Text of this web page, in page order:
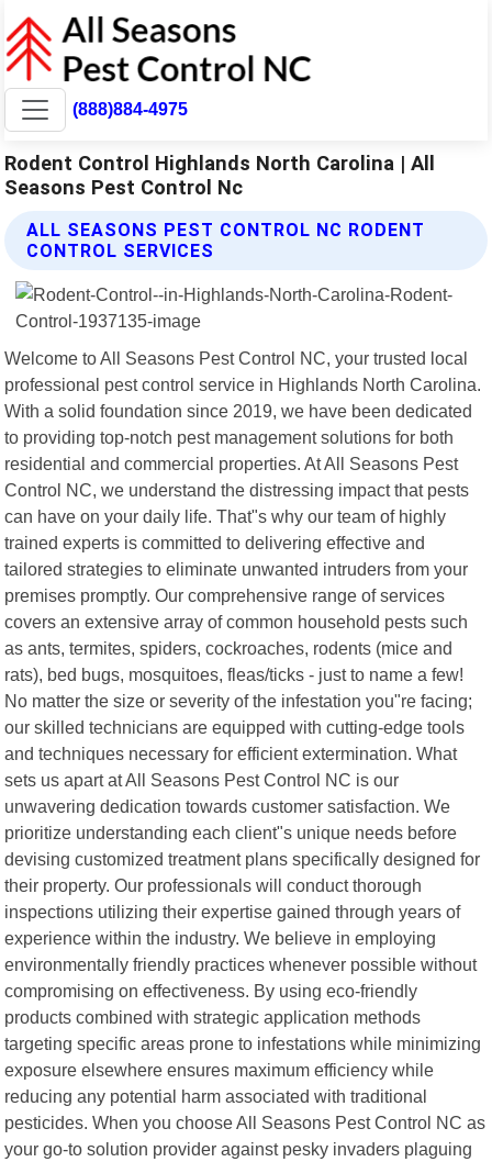
(888)884-4975
Rodent Control Highlands North Carolina | All
Seasons Pest Control Nc
ALL SEASONS PEST CONTROL NC RODENT
CONTROL SERVICES
Welcome to All Seasons Pest Control NC, your trusted local
professional pest control service in Highlands North Carolina.
With a solid foundation since 2019, we have been dedicated
to providing top-notch pest management solutions for both
residential and commercial properties. At All Seasons Pest
Control NC, we understand the distressing impact that pests
can have on your daily life. That"s why our team of highly
trained experts is committed to delivering effective and
tailored strategies to eliminate unwanted intruders from your
premises promptly. Our comprehensive range of services
covers an extensive array of common household pests such
as ants, termites, spiders, cockroaches, rodents (mice and
rats), bed bugs, mosquitoes, fleas/ticks - just to name a few!
No matter the size or severity of the infestation you"re facing;
our skilled technicians are equipped with cutting-edge tools
and techniques necessary for efficient extermination. What
sets us apart at All Seasons Pest Control NC is our
unwavering dedication towards customer satisfaction. We
prioritize understanding each client"s unique needs before
devising customized treatment plans specifically designed for
their property. Our professionals will conduct thorough
inspections utilizing their expertise gained through years of
experience within the industry. We believe in employing
environmentally friendly practices whenever possible without
compromising on effectiveness. By using eco-friendly
products combined with strategic application methods
targeting specific areas prone to infestations while minimizing
exposure elsewhere ensures maximum efficiency while
reducing any potential harm associated with traditional
pesticides. When you choose All Seasons Pest Control NC as
your go-to solution provider against pesky invaders plaguing